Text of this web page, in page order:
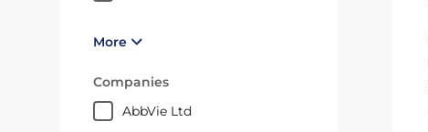
More
Companies
AbbVie Ltd